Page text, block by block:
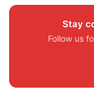
Stay
Follow us